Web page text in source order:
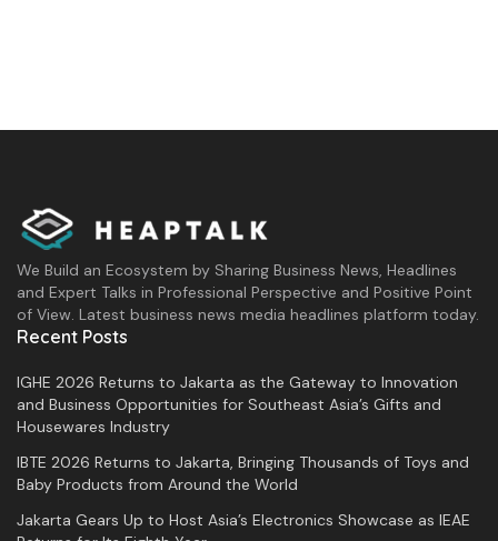
We Build an Ecosystem by Sharing Business News, Headlines
and Expert Talks in Professional Perspective and Positive Point
of View. Latest business news media headlines platform today.
Recent Posts
IGHE 2026 Returns to Jakarta as the Gateway to Innovation
and Business Opportunities for Southeast Asia’s Gifts and
Housewares Industry
IBTE 2026 Returns to Jakarta, Bringing Thousands of Toys and
Baby Products from Around the World
Jakarta Gears Up to Host Asia’s Electronics Showcase as IEAE